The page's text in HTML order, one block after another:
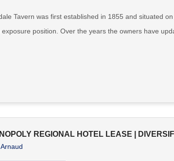
Tavern was first established in 1855 and situated
exposure position. Over the years the owners have
REGIONAL HOTEL LEASE |